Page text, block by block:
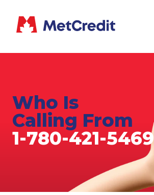
Who Is
Calling From
1-780-421-5469